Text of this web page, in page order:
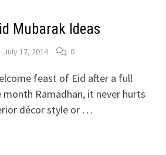
Mubarak Ideas
July 17, 2014 0
feast of Eid after a full
Ramadhan, it never hurts
décor style or …